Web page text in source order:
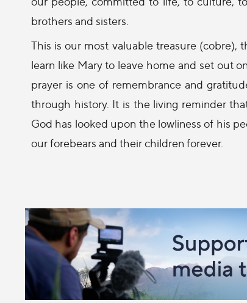
brothers and sisters.
This is our most valuable treasure (cobre),
learn like Mary to leave home and set out
prayer is one of remembrance and
through history. It is the living reminder
God has looked upon the lowliness of his
our forebears and their children forever.